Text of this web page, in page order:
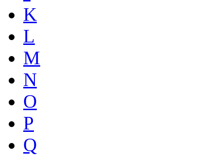
K
L
M
N
O
P
Q